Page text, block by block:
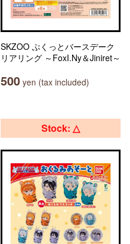
SKZOO ぷくっとバースデーク
リアリング ～FoxI.Ny＆Jiniret～
500 yen (tax included)
Stock: △